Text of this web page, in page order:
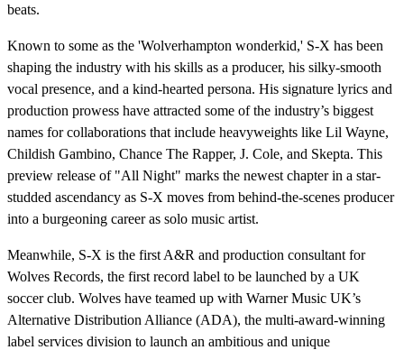
beats.
Known to some as the 'Wolverhampton wonderkid,' S-X has been
shaping the industry with his skills as a producer, his silky-smooth
vocal presence, and a kind-hearted persona. His signature lyrics and
production prowess have attracted some of the industry’s biggest
names for collaborations that include heavyweights like Lil Wayne,
Childish Gambino, Chance The Rapper, J. Cole, and Skepta. This
preview release of "All Night" marks the newest chapter in a star-
studded ascendancy as S-X moves from behind-the-scenes producer
into a burgeoning career as solo music artist.
Meanwhile, S-X is the first A&R and production consultant for
Wolves Records, the first record label to be launched by a UK
soccer club. Wolves have teamed up with Warner Music UK’s
Alternative Distribution Alliance (ADA), the multi-award-winning
label services division to launch an ambitious and unique